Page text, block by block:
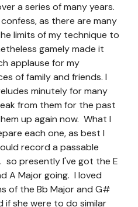
a series of many years.
as there are many
limits of my technique to
gamely made it
applause for my
of family and friends. I
minutely for many
from them for the past
up again now. What I
each one, as best I
record a passable
so presently I've got the E
A Major going. I loved
of the Bb Major and G#
if she were to do similar